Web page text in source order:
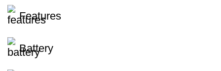
Features
Battery